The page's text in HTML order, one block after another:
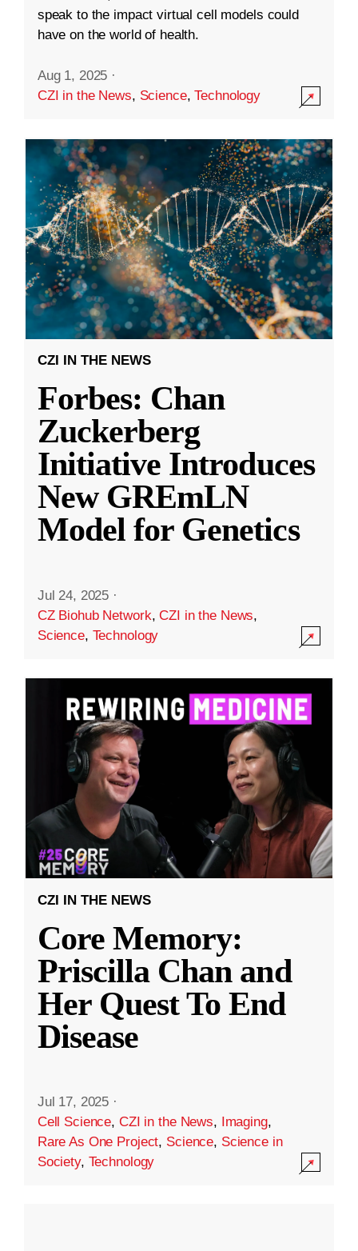
speak to the impact virtual cell models could
have on the world of health.
Aug 1, 2025 ·
CZI in the News, Science,Technology
CZI IN THE NEWS
Forbes: Chan
Zuckerberg
Initiative Introduces
New GREmLN
Model for Genetics
Jul 24, 2025 ·
CZ Biohub Network,CZI in the News,
Science, Technology
CZI IN THE NEWS
Core Memory:
Priscilla Chan and
Her Quest To End
Disease
Jul 17, 2025 ·
Cell Science, CZI in the News, Imaging,
Rare As One Project, Science, Science in
Society, Technology